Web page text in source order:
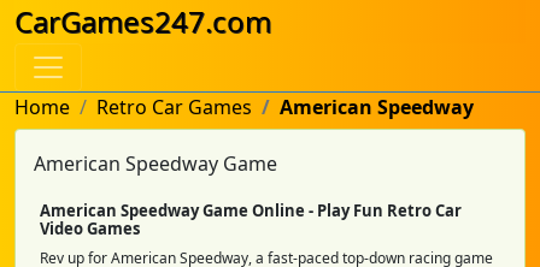
CarGames247.com
Home Retro Car Games American Speedway
American Speedway Game
American Speedway Game Online - Play Fun Retro Car
Video Games
Rev up for American Speedway, a fast-paced top-down racing game